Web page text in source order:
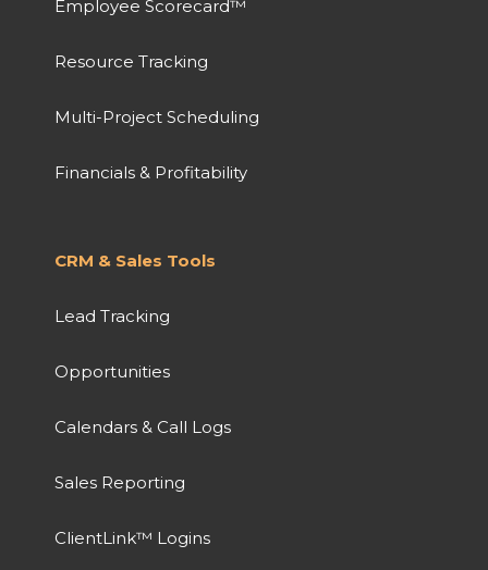
Employee Scorecard™
Resource Tracking
Multi-Project Scheduling
Financials & Profitability
CRM & Sales Tools
Lead Tracking
Opportunities
Calendars & Call Logs
Sales Reporting
ClientLink™ Logins